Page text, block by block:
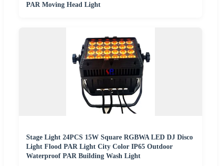
PAR Moving Head Light
Stage Light 24PCS 15W Square RGBWA LED DJ Disco
Light Flood PAR Light City Color IP65 Outdoor
Waterproof PAR Building Wash Light